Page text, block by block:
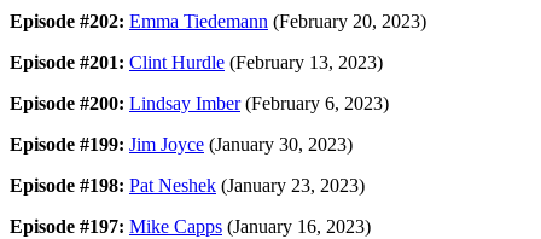
Episode #202: Emma Tiedemann (February 20, 2023)
Episode #201: Clint Hurdle (February 13, 2023)
Episode #200: Lindsay Imber(February 6, 2023)
Episode #199: Jim Joyce (January 30, 2023)
Episode #198: Pat Neshek (January 23, 2023)
Episode #197: Mike Capps (January 16, 2023)